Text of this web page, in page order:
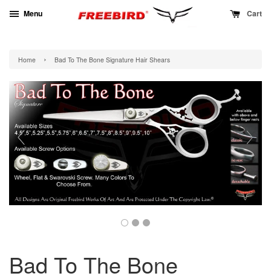
Menu Cart
Home › Bad To The Bone Signature Hair Shears
Bad To The Bone